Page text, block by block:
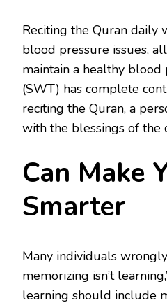
Reciting the Quran
blood pressure issues,
maintain a healthy
(SWT) has complete
reciting the Quran, a
with the blessings of the
Can Make
Smarter
Many individuals
memorizing isn’t
learning should include